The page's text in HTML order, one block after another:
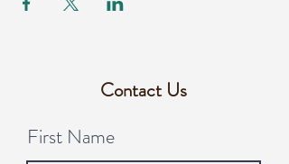
Contact Us
First Name